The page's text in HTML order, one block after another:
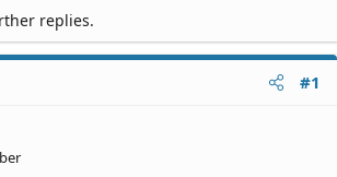
replies.
#1